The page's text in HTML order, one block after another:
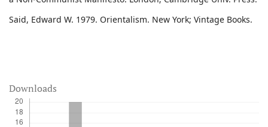
Downloads
Said, Edward W. 1979. Orientalism. New York; Vintage Books.